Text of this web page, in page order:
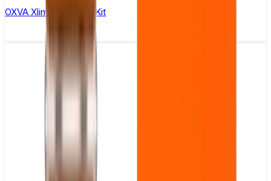
OXVA Xlim Pro 3 Pod Kit